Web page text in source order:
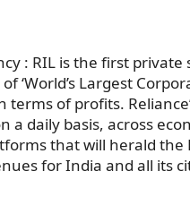
: RIL is the first
‘World’s Largest
terms of profits.
daily basis, across
that will herald
for India and all its